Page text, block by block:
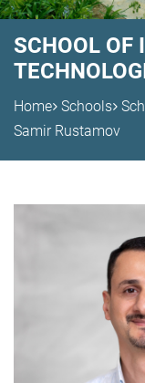
SCHOOL OF
Home Schools
Samir Rustamov